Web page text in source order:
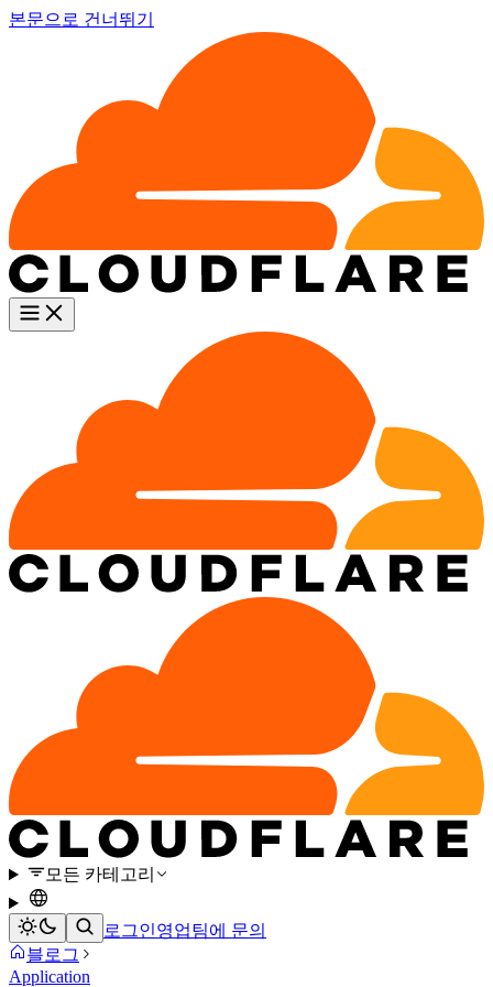
본문으로 건너뛰기
모든 카테고리
로그인영업팀에 문의
블로그
Application